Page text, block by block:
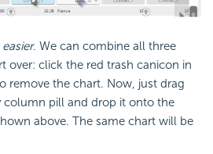
. We can combine all three
over: click the red trash canicon in
remove the chart. Now, just drag
column pill and drop it onto the
above. The same chart will be